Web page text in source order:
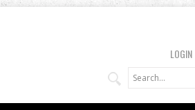
LOGIN